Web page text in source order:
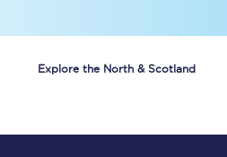
Explore the North & Scotland